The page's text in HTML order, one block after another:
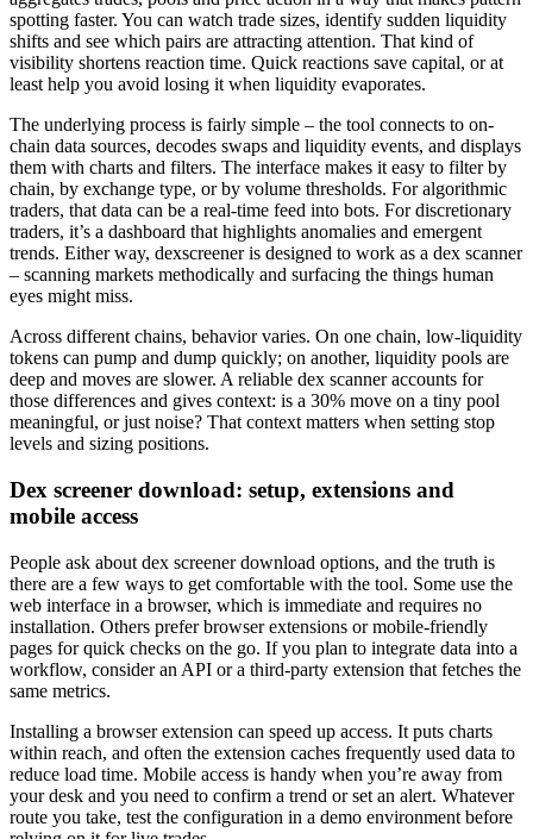
spotting faster. You can watch trade sizes, identify sudden liquidity
shifts and see which pairs are attracting attention. That kind of
visibility shortens reaction time. Quick reactions save capital, or at
least help you avoid losing it when liquidity evaporates.
The underlying process is fairly simple – the tool connects to on-
chain data sources, decodes swaps and liquidity events, and displays
them with charts and filters. The interface makes it easy to filter by
chain, by exchange type, or by volume thresholds. For algorithmic
traders, that data can be a real-time feed into bots. For discretionary
traders, it’s a dashboard that highlights anomalies and emergent
trends. Either way, dexscreener is designed to work as a dex scanner
– scanning markets methodically and surfacing the things human
eyes might miss.
Across different chains, behavior varies. On one chain, low-liquidity
tokens can pump and dump quickly; on another, liquidity pools are
deep and moves are slower. A reliable dex scanner accounts for
those differences and gives context: is a 30% move on a tiny pool
meaningful, or just noise? That context matters when setting stop
levels and sizing positions.
Dex screener download: setup, extensions and
mobile access
People ask about dex screener download options, and the truth is
there are a few ways to get comfortable with the tool. Some use the
web interface in a browser, which is immediate and requires no
installation. Others prefer browser extensions or mobile-friendly
pages for quick checks on the go. If you plan to integrate data into a
workflow, consider an API or a third-party extension that fetches the
same metrics.
Installing a browser extension can speed up access. It puts charts
within reach, and often the extension caches frequently used data to
reduce load time. Mobile access is handy when you’re away from
your desk and you need to confirm a trend or set an alert. Whatever
route you take, test the configuration in a demo environment before